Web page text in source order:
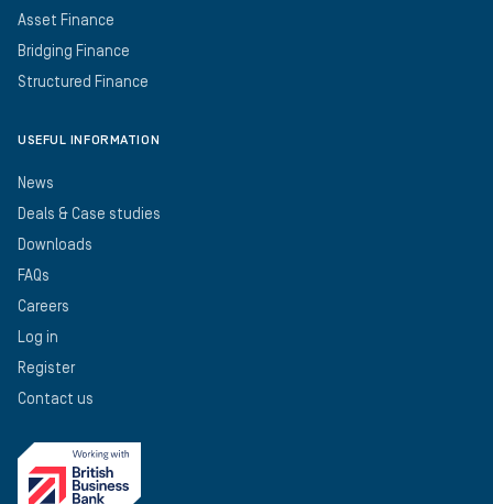
Asset Finance
Bridging Finance
Structured Finance
USEFUL INFORMATION
News
Deals & Case studies
Downloads
FAQs
Careers
Log in
Register
Contact us